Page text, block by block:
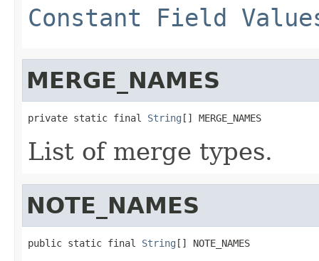
Constant Field
MERGE_NAMES
private static final String [] MERGE_NAMES
List of merge types.
NOTE_NAMES
public static final String [] NOTE_NAMES